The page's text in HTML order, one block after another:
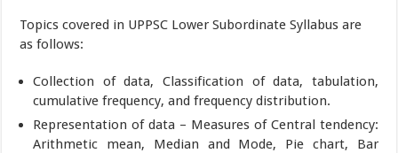
Topics covered in UPPSC Lower Subordinate Syllabus are
as follows:
Collection of data, Classification of data, tabulation,
cumulative frequency, and frequency distribution.
Representation of data – Measures of Central tendency:
Arithmetic mean, Median and Mode, Pie chart, Bar